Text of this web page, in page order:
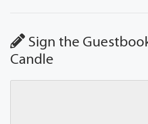
Sign the
Candle